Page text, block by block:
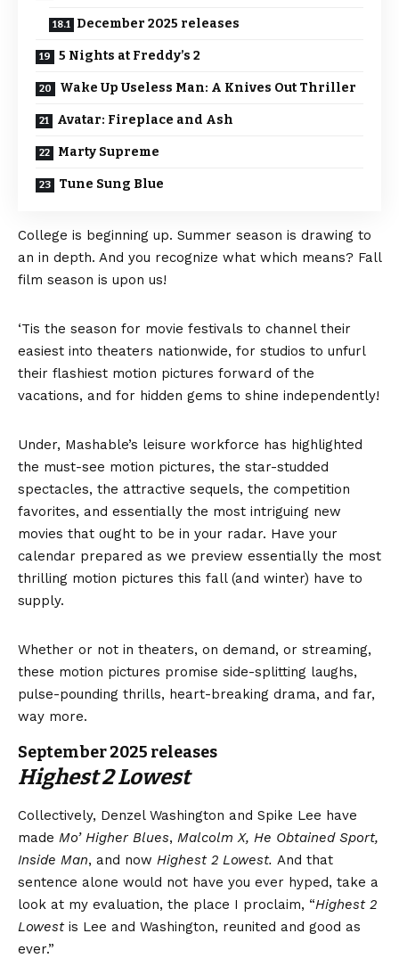
December 2025 releases
5 Nights at Freddy’s 2
Wake Up Useless Man: A Knives Out Thriller
Avatar: Fireplace and Ash
Marty Supreme
Tune Sung Blue
College is beginning up. Summer season is drawing to
an in depth. And you recognize what which means? Fall
film season is upon us!
‘Tis the season for movie festivals to channel their
easiest into theaters nationwide, for studios to unfurl
their flashiest motion pictures forward of the
vacations, and for hidden gems to shine independently!
Under, Mashable’s leisure workforce has highlighted
the must-see motion pictures, the star-studded
spectacles, the attractive sequels, the competition
favorites, and essentially the most intriguing new
movies that ought to be in your radar. Have your
calendar prepared as we preview essentially the most
thrilling motion pictures this fall (and winter) have to
supply.
Whether or not in theaters, on demand, or streaming,
these motion pictures promise side-splitting laughs,
pulse-pounding thrills, heart-breaking drama, and far,
way more.
September 2025 releases
Highest 2 Lowest
Collectively, Denzel Washington and Spike Lee have
made Mo’ Higher Blues, Malcolm X, He Obtained Sport,
Inside Man, and now Highest 2 Lowest. And that
sentence alone would not have you ever hyped, take a
look at my evaluation, the place I proclaim, “Highest 2
Lowest is Lee and Washington, reunited and good as
ever.”